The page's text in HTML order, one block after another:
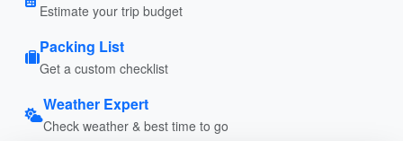
Estimate your trip budget
Packing List
Get a custom checklist
Weather Expert
Check weather & best time to go